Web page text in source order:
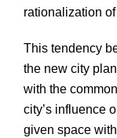
rationalization
This tendency
the new city
with the
city’s influence
given space